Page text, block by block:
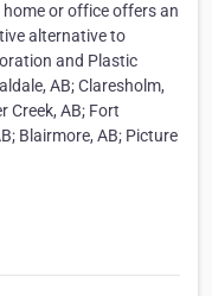
or office offers an
alternative to
and Plastic
AB; Claresholm,
Creek, AB; Fort
Blairmore, AB; Picture